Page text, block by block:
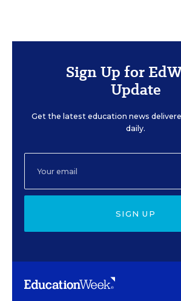
Sign Up for
Update
Get the latest education news
daily.
SIGN UP